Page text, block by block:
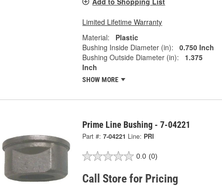
Limited Lifetime Warranty
Material:
Plastic
Bushing Inside Diameter (in):
0.750 Inch
Bushing Outside Diameter (in):
1.375
Inch
SHOW MORE
Prime Line Bushing - 7-04221
Part #: 7-04221 Line: PRI
0.0 (0)
Call Store for Pricing